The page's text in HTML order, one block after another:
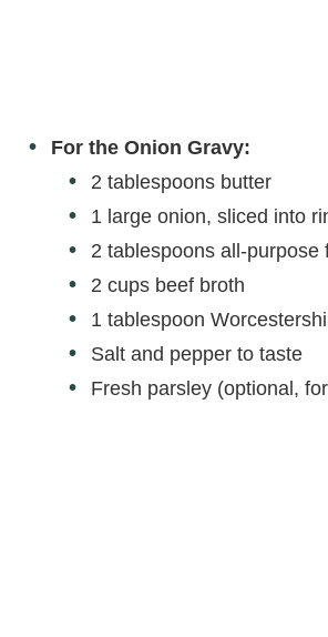
For the Onion Gravy:
2 tablespoons butter
1 large onion, sliced into
2 tablespoons all-purpose
2 cups beef broth
1 tablespoon
Salt and pepper to taste
Fresh parsley (optional,